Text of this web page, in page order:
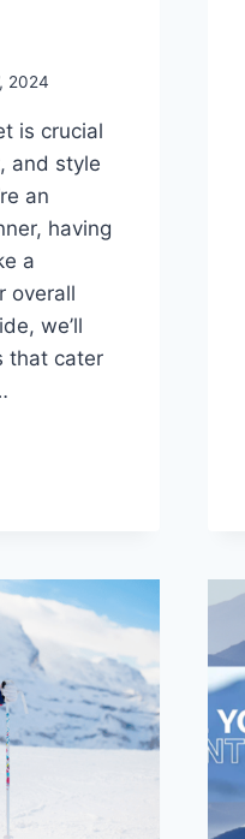
2024
is crucial
and style
an
having
a
overall
we’ll
that cater